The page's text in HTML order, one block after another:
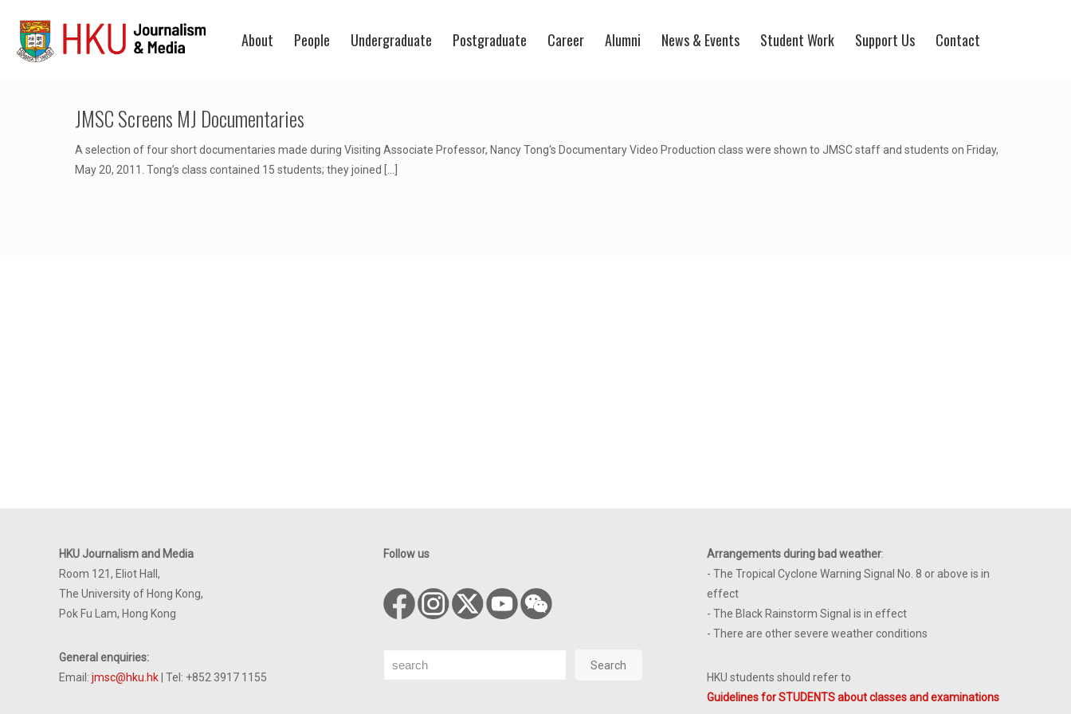
About People Undergraduate Postgraduate Career Alumni News & Events Student Work Support Us Contact
JMSC Screens MJ Documentaries
A selection of four short documentaries made during Visiting Associate Professor, Nancy Tong‘s Documentary Video Production class were shown to JMSC staff and students on Friday,
May 20, 2011. Tong’s class contained 15 students; they joined
HKU Journalism and Media
Room 121, Eliot Hall,
The University of Hong Kong,
Pok Fu Lam, Hong Kong
General enquiries:
Email: jmsc@hku.hk | Tel: +852 3917 1155
Follow us
Search Search
Arrangements during bad weather:
- The Tropical Cyclone Warning Signal No. 8 or above is in
effect
- The Black Rainstorm Signal is in effect
- There are other severe weather conditions
HKU students should refer to
Guidelines for STUDENTS about classes and examinations